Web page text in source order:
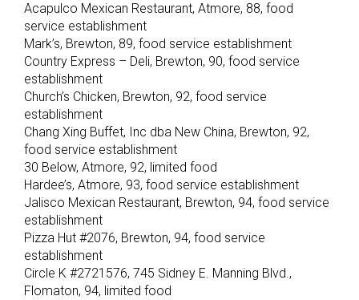
Acapulco Mexican Restaurant, Atmore, 88, food
service establishment
Mark’s, Brewton, 89, food service establishment
Country Express – Deli, Brewton, 90, food service
establishment
Church’s Chicken, Brewton, 92, food service
establishment
Chang Xing Buffet, Inc dba New China, Brewton, 92,
food service establishment
30 Below, Atmore, 92, limited food
Hardee’s, Atmore, 93, food service establishment
Jalisco Mexican Restaurant, Brewton, 94, food service
establishment
Pizza Hut #2076, Brewton, 94, food service
establishment
Circle K #2721576, 745 Sidney E. Manning Blvd.,
Flomaton, 94, limited food